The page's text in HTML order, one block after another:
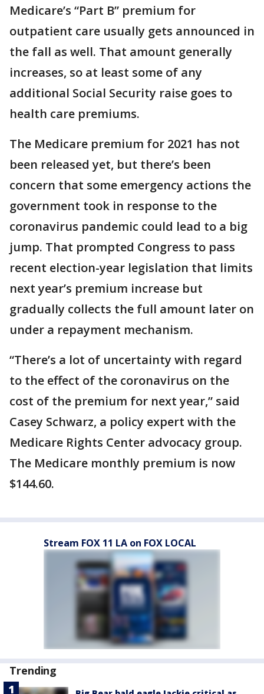
Medicare’s “Part B” premium for
outpatient care usually gets announced in
the fall as well. That amount generally
increases, so at least some of any
additional Social Security raise goes to
health care premiums.
The Medicare premium for 2021 has not
been released yet, but there’s been
concern that some emergency actions the
government took in response to the
coronavirus pandemic could lead to a big
jump. That prompted Congress to pass
recent election-year legislation that limits
next year’s premium increase but
gradually collects the full amount later on
under a repayment mechanism.
“There’s a lot of uncertainty with regard
to the effect of the coronavirus on the
cost of the premium for next year,” said
Casey Schwarz, a policy expert with the
Medicare Rights Center advocacy group.
The Medicare monthly premium is now
$144.60.
Stream FOX 11 LA on FOX LOCAL
Trending